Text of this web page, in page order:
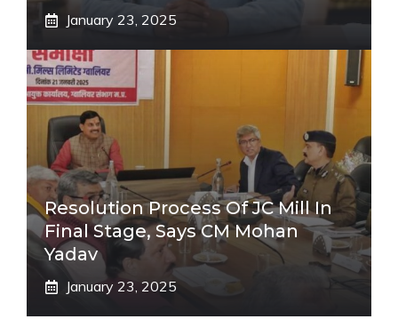
January 23, 2025
Resolution Process Of JC Mill In
Final Stage, Says CM Mohan
Yadav
January 23, 2025